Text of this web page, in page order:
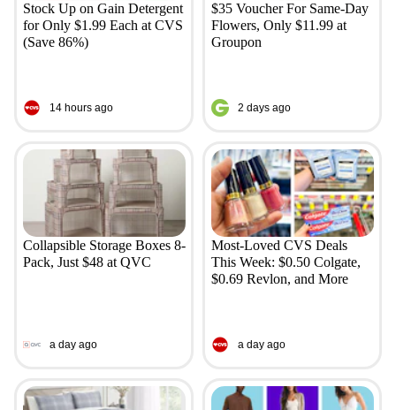
Stock Up on Gain Detergent
for Only $1.99 Each at CVS
(Save 86%)
14 hours ago
$35 Voucher For Same-Day
Flowers, Only $11.99 at
Groupon
2 days ago
Collapsible Storage Boxes 8-
Pack, Just $48 at QVC
a day ago
Most-Loved CVS Deals
This Week: $0.50 Colgate,
$0.69 Revlon, and More
a day ago